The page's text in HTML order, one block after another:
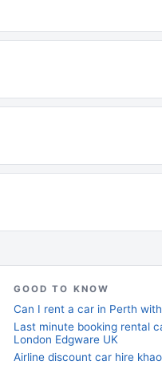
GOOD TO KNOW
Can I rent a car in Perth
Last minute booking rental
London Edgware UK
Airline discount car hire